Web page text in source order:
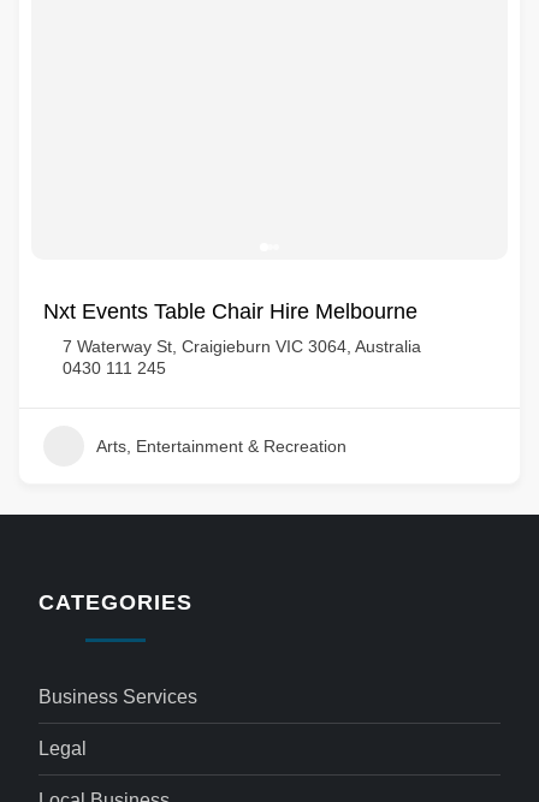
Nxt Events Table Chair Hire Melbourne
7 Waterway St, Craigieburn VIC 3064, Australia
0430 111 245
Arts, Entertainment & Recreation
CATEGORIES
Business Services
Legal